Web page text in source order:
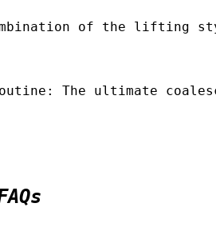
of the lifting
The ultimate